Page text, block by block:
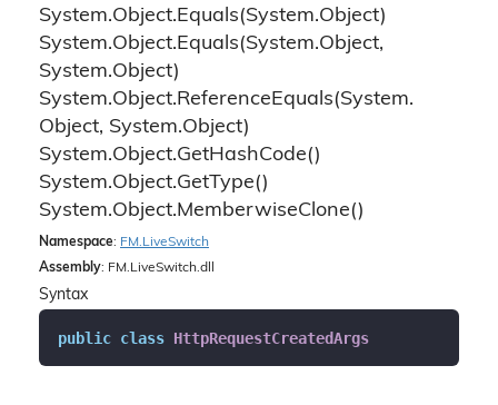
System.Object.Equals(System.Object)
System.Object.Equals(System.Object,
System.Object)
System.Object.ReferenceEquals(System.
Object, System.Object)
System.Object.GetHashCode()
System.Object.GetType()
System.Object.MemberwiseClone()
Namespace: FM. LiveSwitch
Assembly: FM.LiveSwitch.dll
Syntax
public class HttpRequestCreatedArgs